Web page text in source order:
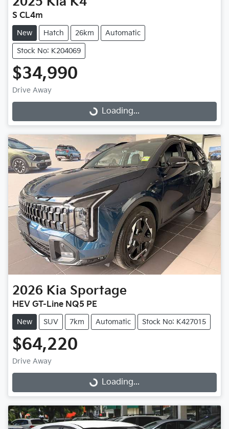
S CL4m
New Hatch 26km Automatic
Stock No: K204069
$34,990
Drive Away
Loading...Loading...
2026 Kia Sportage
HEV GT-Line NQ5 PE
New SUV 7km Automatic Stock No: K427015
$64,220
Drive Away
Loading...Loading...